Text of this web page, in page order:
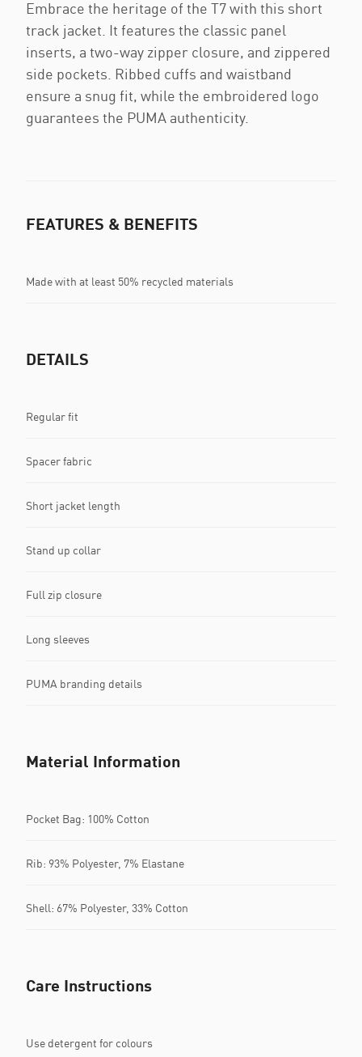
Embrace the heritage of the T7 with this short
track jacket. It features the classic panel
inserts, a two-way zipper closure, and zippered
side pockets. Ribbed cuffs and waistband
ensure a snug fit, while the embroidered logo
guarantees the PUMA authenticity.
FEATURES & BENEFITS
Made with at least 50% recycled materials
DETAILS
Regular fit
Spacer fabric
Short jacket length
Stand up collar
Full zip closure
Long sleeves
PUMA branding details
Material Information
Pocket Bag: 100% Cotton
Rib: 93% Polyester, 7% Elastane
Shell: 67% Polyester, 33% Cotton
Care Instructions
Use detergent for colours